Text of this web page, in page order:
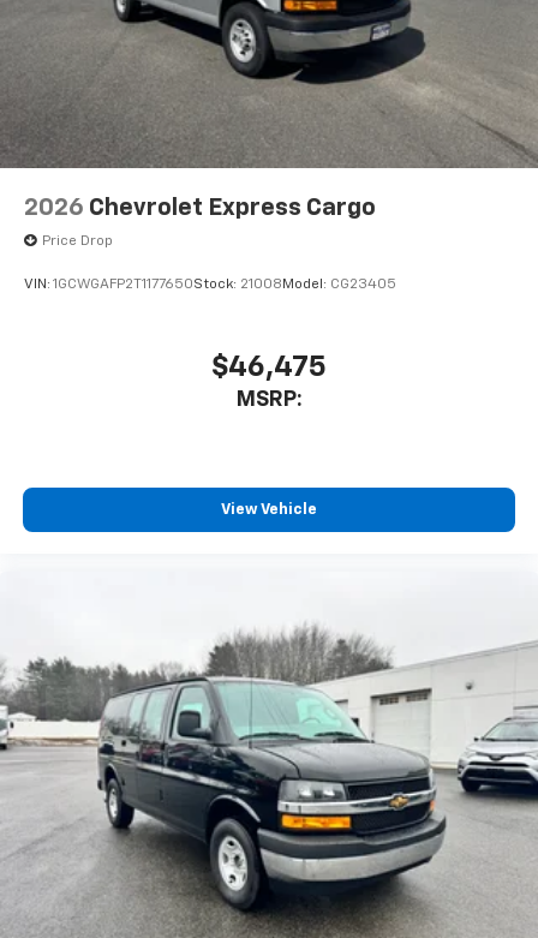
2026 Chevrolet Express Cargo
Price Drop
VIN: 1GCWGAFP2T1177650Stock: 21008 Model: CG23405
$46,475
MSRP:
View Vehicle